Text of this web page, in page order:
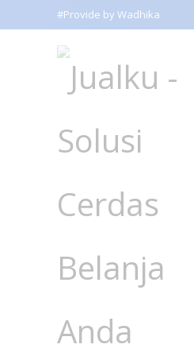
#Provide by Wadhika